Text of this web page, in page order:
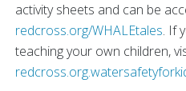
activity sheets and can be
redcross.org/WHALEtales. If
teaching your own children,